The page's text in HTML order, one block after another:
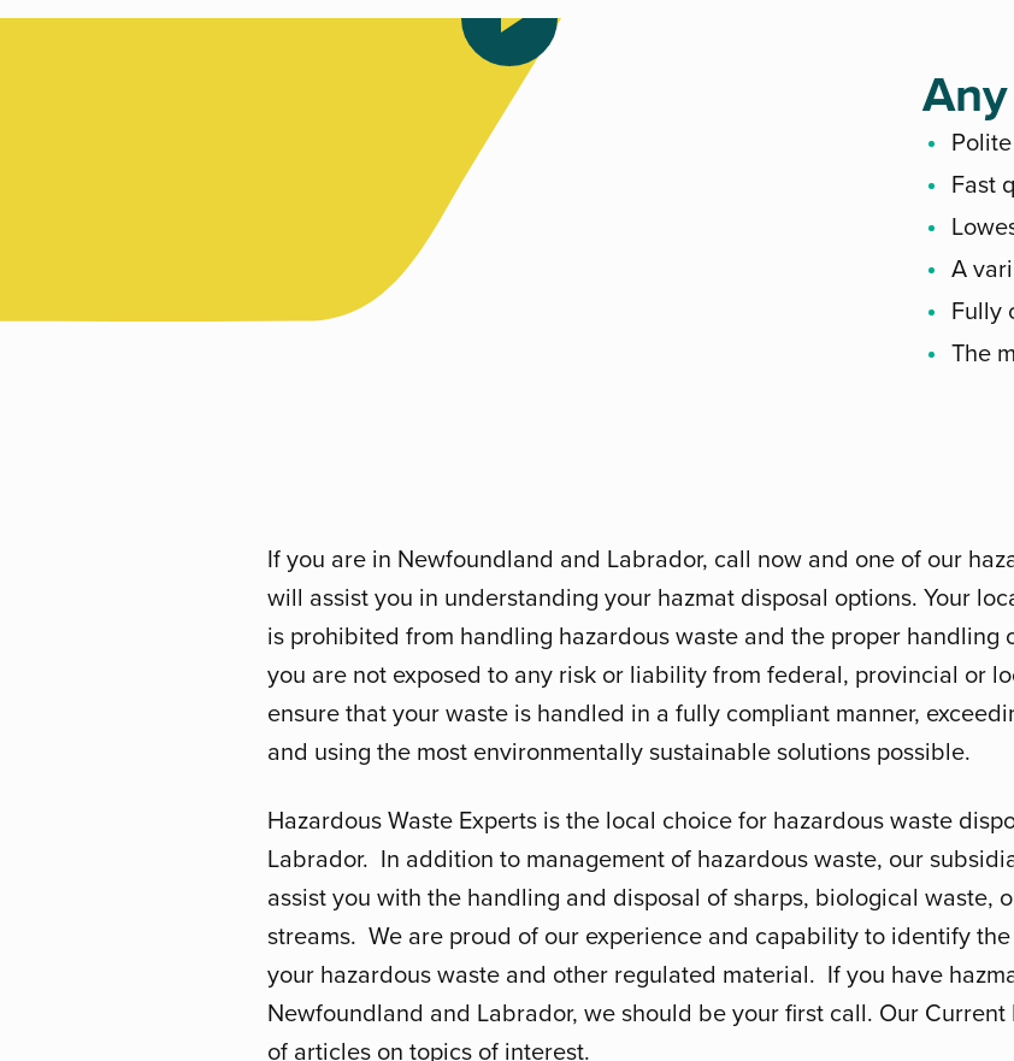
Fast
A
Fully
The
If you are in Newfoundland and Labrador, call now and one of our
will assist you in understanding your hazmat disposal options. Your
is prohibited from handling hazardous waste and the proper handling
you are not exposed to any risk or liability from federal, provincial or
ensure that your waste is handled in a fully compliant manner,
and using the most environmentally sustainable solutions possible.
Hazardous Waste Experts is the local choice for hazardous waste
Labrador. In addition to management of hazardous waste, our
assist you with the handling and disposal of sharps, biological waste,
streams. We are proud of our experience and capability to identify
your hazardous waste and other regulated material. If you have
Newfoundland and Labrador, we should be your first call. Our
of articles on topics of interest.